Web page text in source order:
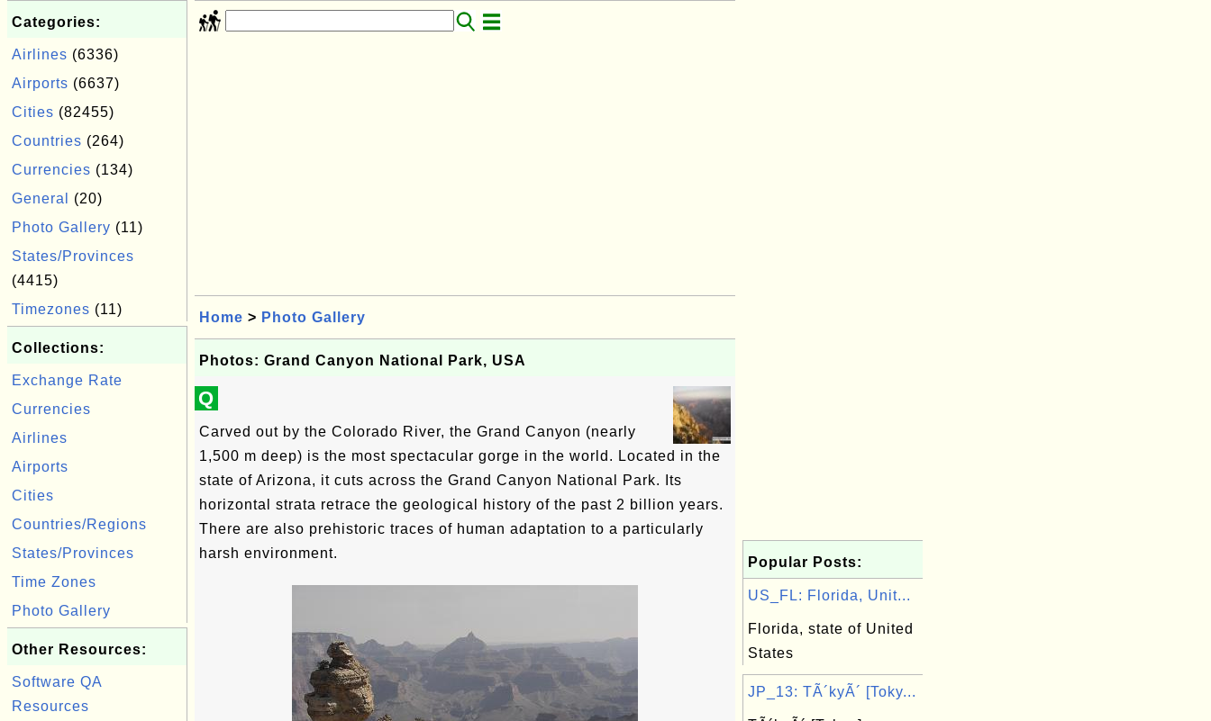
Categories:
Airlines (6336)
Airports (6637)
Cities (82455)
Countries (264)
Currencies (134)
General
(20)
Photo Gallery (11)
States/Provinces
(4415)
Timezones (11)
Collections:
Exchange Rate
Currencies
Airlines
Airports
Cities
Countries/Regions
States/Provinces
Time Zones
Photo Gallery
Other Resources:
Software QA
Resources
Home > Photo Gallery
Photos: Grand Canyon National Park, USA
Q
Carved out by the Colorado River, the Grand Canyon (nearly
1,500 m deep) is the most spectacular gorge in the world. Located in the
state of Arizona, it cuts across the Grand Canyon National Park. Its
horizontal strata retrace the geological history of the past 2 billion years.
There are also prehistoric traces of human adaptation to a particularly
harsh environment.
Popular Posts:
US_FL: Florida, Unit...
Florida, state of United
States
JP_13: TÃ´kyÃ´ [Toky...